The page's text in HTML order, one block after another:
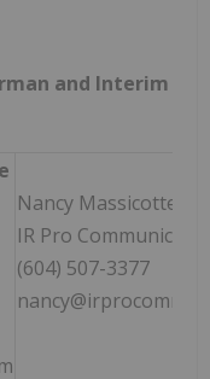
and Interim
Nancy Massicotte
IR Pro
(604) 507-3377